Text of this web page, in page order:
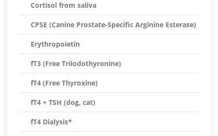
Cortisol from saliva
CPSE (Canine Prostate-Specific Arginine Esterase)
Erythropoietin
fT3 (Free Triiodothyronine)
fT4 (Free Thyroxine)
fT4 + TSH (dog, cat)
fT4 Dialysis*